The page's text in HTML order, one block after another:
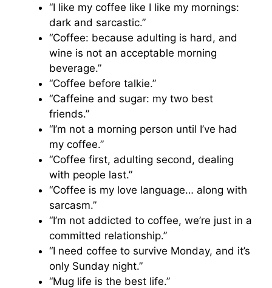
“I like my coffee like I like my mornings:
dark and sarcastic.”
“Coffee: because adulting is hard, and
wine is not an acceptable morning
beverage.”
“Coffee before talkie.”
“Caffeine and sugar: my two best
friends.”
“I’m not a morning person until I’ve had
my coffee.”
“Coffee first, adulting second, dealing
with people last.”
“Coffee is my love language… along with
sarcasm.”
“I’m not addicted to coffee, we’re just in a
committed relationship.”
“I need coffee to survive Monday, and it’s
only Sunday night.”
“Mug life is the best life.”